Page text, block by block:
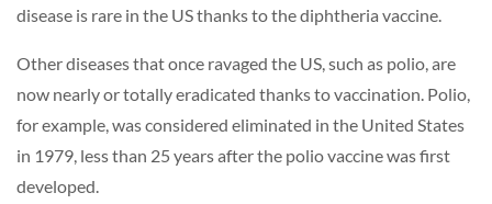
disease is rare in the US thanks to the diphtheria vaccine.
Other diseases that once ravaged the US, such as polio, are
now nearly or totally eradicated thanks to vaccination. Polio,
for example, was considered eliminated in the United States
in 1979, less than 25 years after the polio vaccine was first
developed.